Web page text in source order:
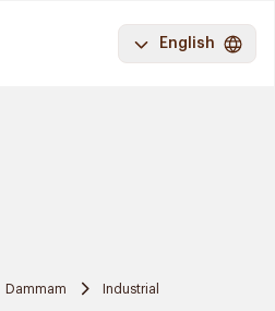
English
Dammam Industrial